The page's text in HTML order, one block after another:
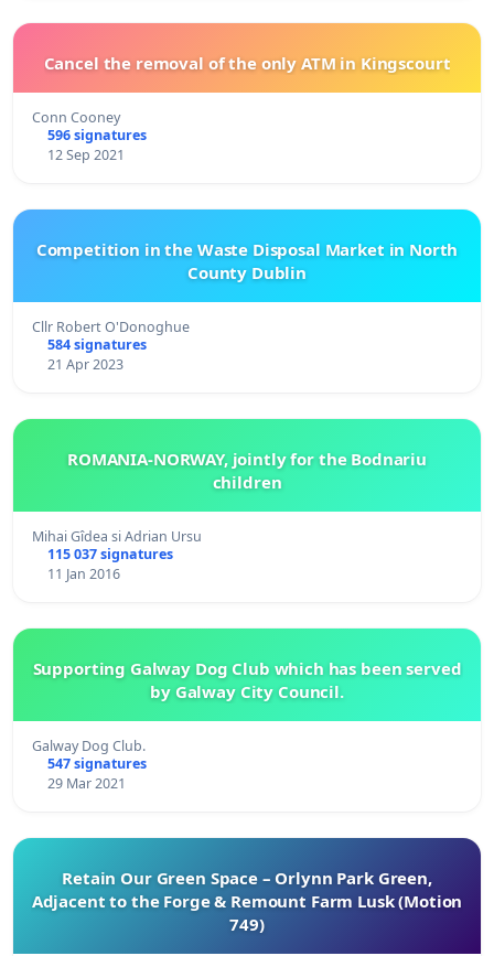
Cancel the removal of the only ATM in Kingscourt
Conn Cooney
596 signatures
12 Sep 2021
Competition in the Waste Disposal Market in North
County Dublin
Cllr Robert O'Donoghue
584 signatures
21 Apr 2023
ROMANIA-NORWAY, jointly for the Bodnariu
children
Mihai Gîdea si Adrian Ursu
115 037 signatures
11 Jan 2016
Supporting Galway Dog Club which has been served
by Galway City Council.
Galway Dog Club.
547 signatures
29 Mar 2021
Retain Our Green Space – Orlynn Park Green,
Adjacent to the Forge & Remount Farm Lusk (Motion
749)